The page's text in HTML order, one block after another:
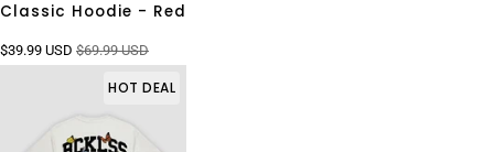
Classic Hoodie - Red
$39.99 USD $69.99 USD
HOT DEAL